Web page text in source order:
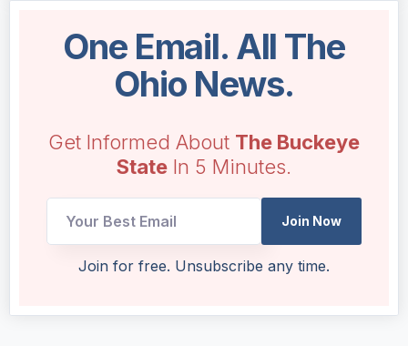
One Email. All The
Ohio News.
Get Informed About The Buckeye
State In 5 Minutes.
Email
Join Now
Join for free. Unsubscribe any time.